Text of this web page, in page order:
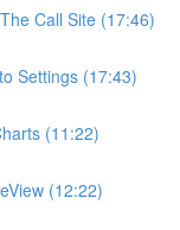
Call Site (17:46)
Settings (17:43)
(11:22)
(12:22)